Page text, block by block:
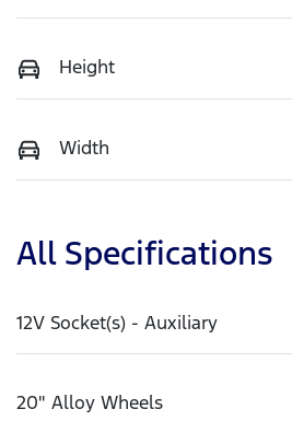
Height
Width
All Specifications
12V Socket(s) - Auxiliary
20" Alloy Wheels